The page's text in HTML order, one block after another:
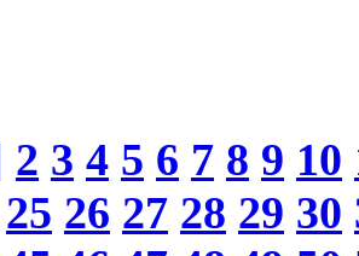
2 3 4 5 6 7 8 9 10
25 26 27 28 29 30